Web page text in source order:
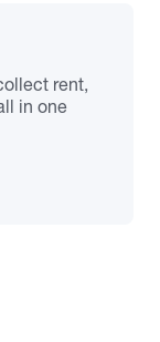
rent,
in one